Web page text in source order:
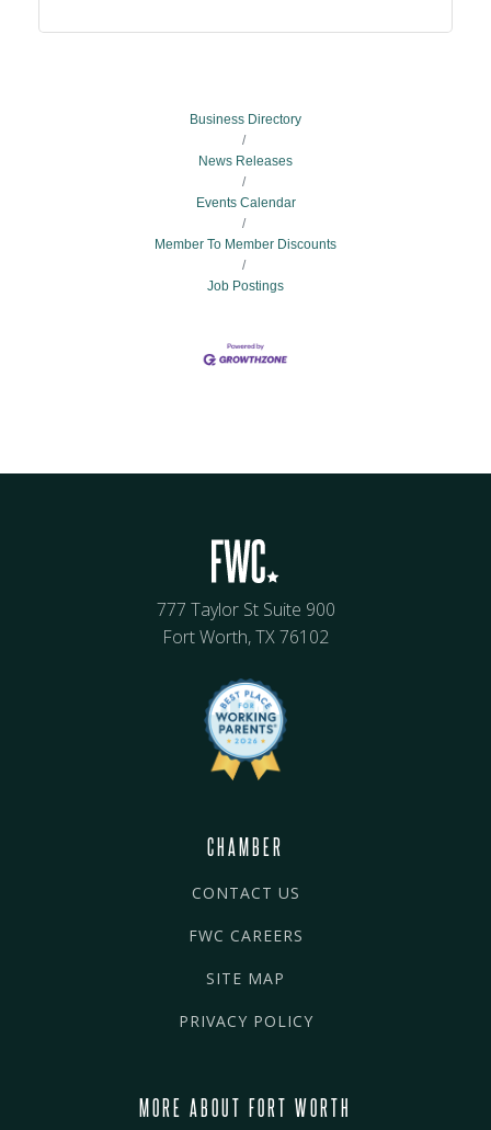
Business Directory
News Releases
Events Calendar
Member To Member Discounts
Job Postings
777 Taylor St Suite 900
Fort Worth, TX 76102
CHAMBER
CONTACT US
FWC CAREERS
SITE MAP
PRIVACY POLICY
MORE ABOUT FORT WORTH